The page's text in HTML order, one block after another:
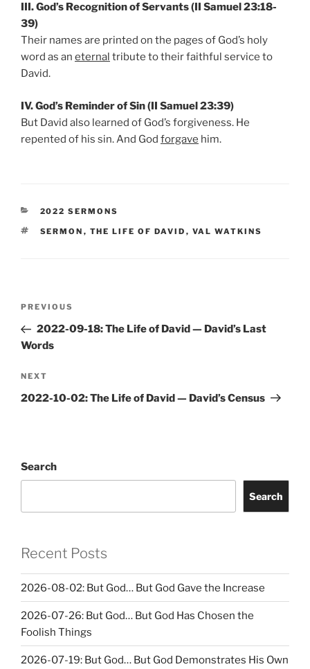
III. God’s Recognition of Servants (II Samuel 23:18-
39)
Their names are printed on the pages of God’s holy
word as an eternal tribute to their faithful service to
David.
IV. God’s Reminder of Sin (II Samuel 23:39)
But David also learned of God’s forgiveness. He
repented of his sin. And God forgave him.
CATEGORIES
2022 SERMONS
TAGS
SERMON , THE LIFE OF DAVID , VAL WATKINS
Previous
Post
PREVIOUS
2022-09-18: The Life of David — David’s Last
Words
Next
Post
NEXT
2022-10-02: The Life of David — David’s Census
Search
Search
Recent Posts
2026-08-02: But God… But God Gave the Increase
2026-07-26: But God… But God Has Chosen the
Foolish Things
2026-07-19: But God… But God Demonstrates His Own